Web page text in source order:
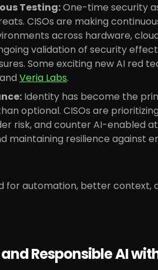
Testing:One-time security
CISOs are making
across hardware,
validation of security
Some exciting new AI red
Veria Labs.
Identity has become the
optional. CISOs are
risk, and counter AI-enabled
maintaining resilience against
for automation, better context,
Responsible AI